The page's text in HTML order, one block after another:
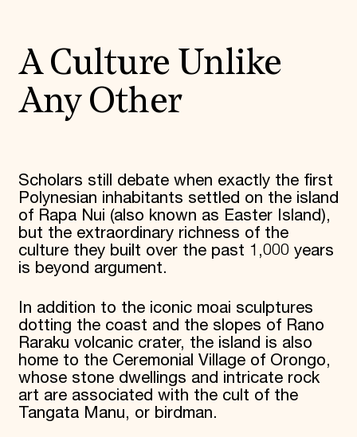
A Culture Unlike
Any Other
Scholars still debate when exactly the first
Polynesian inhabitants settled on the island
of Rapa Nui (also known as Easter Island),
but the extraordinary richness of the
culture they built over the past 1,000 years
is beyond argument.
In addition to the iconic moai sculptures
dotting the coast and the slopes of Rano
Raraku volcanic crater, the island is also
home to the Ceremonial Village of Orongo,
whose stone dwellings and intricate rock
art are associated with the cult of the
Tangata Manu, or birdman.